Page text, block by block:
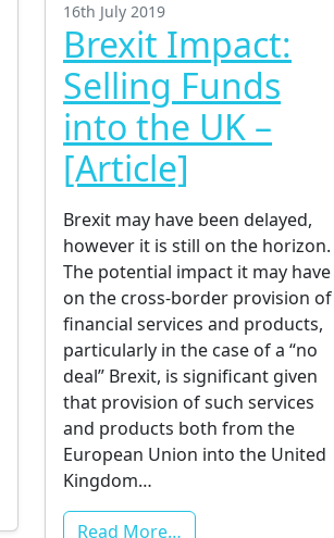
16th July 2019
Brexit Impact:
Selling Funds
into the UK –
[Article]
Brexit may have been delayed,
however it is still on the horizon.
The potential impact it may have
on the cross-border provision of
financial services and products,
particularly in the case of a “no
deal” Brexit, is significant given
that provision of such services
and products both from the
European Union into the United
Kingdom…
Read More…